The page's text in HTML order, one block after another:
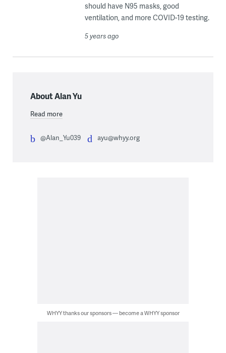
should have N95 masks, good
ventilation, and more COVID-19 testing.
5 years ago
About Alan Yu
Read more
@Alan_Yu039 ayu@whyy.org
WHYY thanks our sponsors — become a WHYY sponsor